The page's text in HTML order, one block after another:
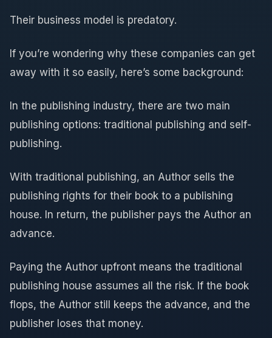
Their business model is predatory.
If you’re wondering why these companies can get
away with it so easily, here’s some background:
In the publishing industry, there are two main
publishing options: traditional publishing and self-
publishing.
With traditional publishing, an Author sells the
publishing rights for their book to a publishing
house. In return, the publisher pays the Author an
advance.
Paying the Author upfront means the traditional
publishing house assumes all the risk. If the book
flops, the Author still keeps the advance, and the
publisher loses that money.